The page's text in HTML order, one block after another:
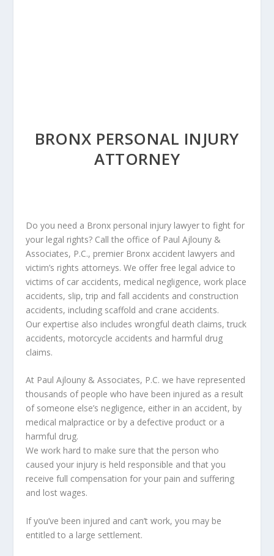
BRONX PERSONAL INJURY
ATTORNEY
Do you need a Bronx personal injury lawyer to fight for
your legal rights? Call the office of Paul Ajlouny &
Associates, P.C., premier Bronx accident lawyers and
victim’s rights attorneys. We offer free legal advice to
victims of car accidents, medical negligence, work place
accidents, slip, trip and fall accidents and construction
accidents, including scaffold and crane accidents.
Our expertise also includes wrongful death claims, truck
accidents, motorcycle accidents and harmful drug
claims.
At Paul Ajlouny & Associates, P.C. we have represented
thousands of people who have been injured as a result
of someone else’s negligence, either in an accident, by
medical malpractice or by a defective product or a
harmful drug.
We work hard to make sure that the person who
caused your injury is held responsible and that you
receive full compensation for your pain and suffering
and lost wages.
If you’ve been injured and can’t work, you may be
entitled to a large settlement.